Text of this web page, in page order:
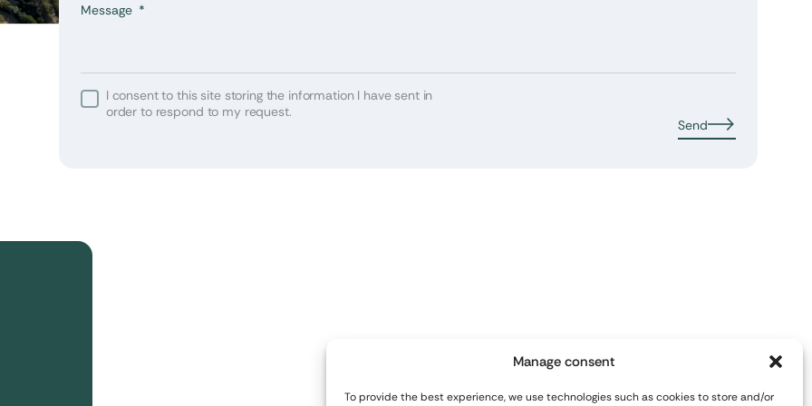
Manage consent
To provide the best experience, we use technologies such as cookies to store and/or
Message
I consent to this site storing the information I have sent in
order to respond to my request.
Send